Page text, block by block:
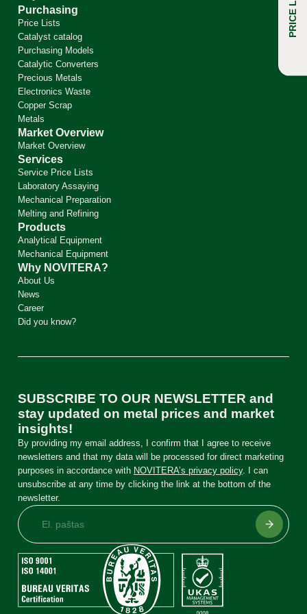
PRICE LIST
Purchasing
Price Lists
Catalyst catalog
Purchasing Models
Catalytic Converters
Precious Metals
Electronics Waste
Copper Scrap
Metals
Market Overview
Market Overview
Services
Service Price Lists
Laboratory Assaying
Mechanical Preparation
Melting and Refining
Products
Analytical Equipment
Mechanical Equipment
Why NOVITERA?
About Us
News
Career
Did you know?
SUBSCRIBE TO OUR NEWSLETTER and
stay updated on metal prices and market
insights!
By providing my email address, I confirm that I agree to receive
newsletters and that my data will be processed for direct marketing
purposes in accordance with NOVITERA’s privacy policy. I can
unsubscribe at any time by clicking the link at the bottom of the
newsletter.